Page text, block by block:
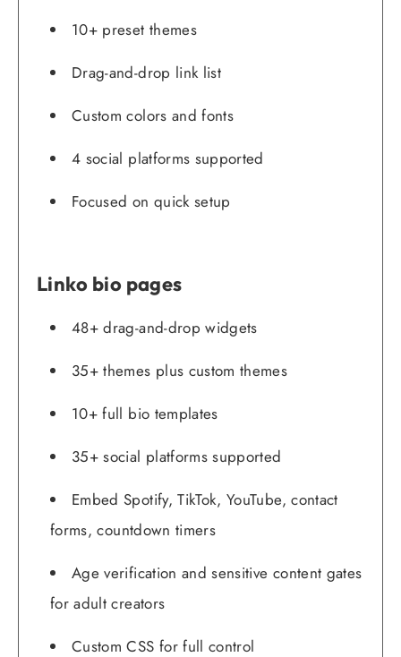
10+ preset themes
Drag-and-drop link list
Custom colors and fonts
4 social platforms supported
Focused on quick setup
Linko bio pages
48+ drag-and-drop widgets
35+ themes plus custom themes
10+ full bio templates
35+ social platforms supported
Embed Spotify, TikTok, YouTube, contact
forms, countdown timers
Age verification and sensitive content gates
for adult creators
Custom CSS for full control